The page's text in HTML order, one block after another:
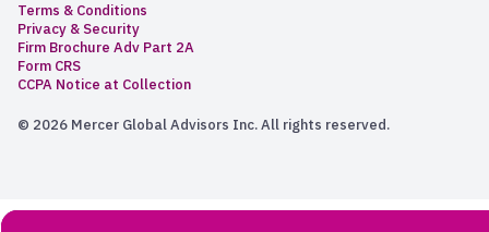
Terms & Conditions
Privacy & Security
Firm Brochure Adv Part 2A
Form CRS
CCPA Notice at Collection
© 2026 Mercer Global Advisors Inc. All rights reserved.